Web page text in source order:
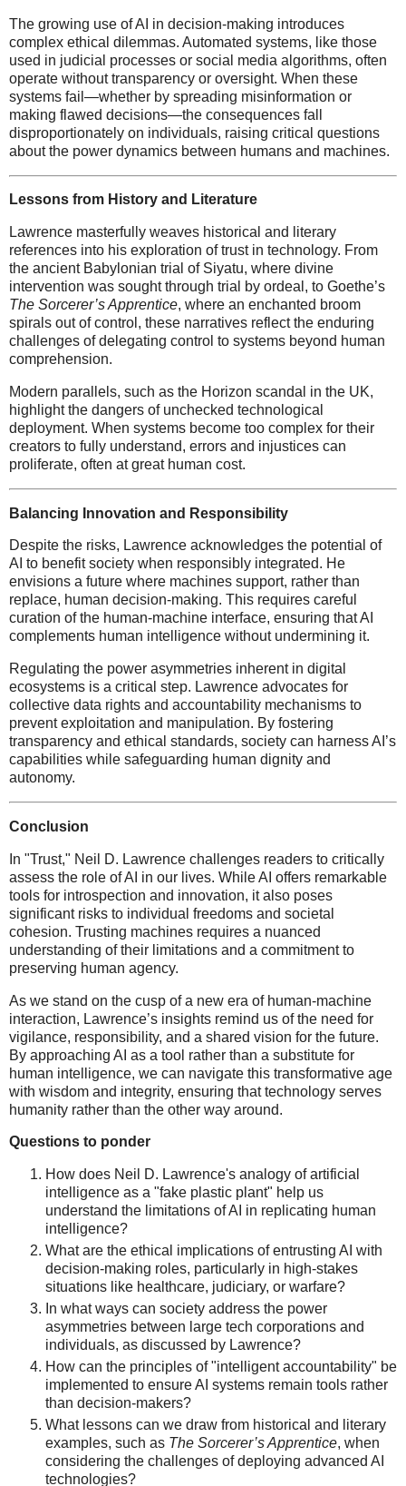
The growing use of AI in decision-making introduces
complex ethical dilemmas. Automated systems, like those
used in judicial processes or social media algorithms, often
operate without transparency or oversight. When these
systems fail—whether by spreading misinformation or
making flawed decisions—the consequences fall
disproportionately on individuals, raising critical questions
about the power dynamics between humans and machines.
Lessons from History and Literature
Lawrence masterfully weaves historical and literary
references into his exploration of trust in technology. From
the ancient Babylonian trial of Siyatu, where divine
intervention was sought through trial by ordeal, to Goethe’s
The Sorcerer’s Apprentice, where an enchanted broom
spirals out of control, these narratives reflect the enduring
challenges of delegating control to systems beyond human
comprehension.
Modern parallels, such as the Horizon scandal in the UK,
highlight the dangers of unchecked technological
deployment. When systems become too complex for their
creators to fully understand, errors and injustices can
proliferate, often at great human cost.
Balancing Innovation and Responsibility
Despite the risks, Lawrence acknowledges the potential of
AI to benefit society when responsibly integrated. He
envisions a future where machines support, rather than
replace, human decision-making. This requires careful
curation of the human-machine interface, ensuring that AI
complements human intelligence without undermining it.
Regulating the power asymmetries inherent in digital
ecosystems is a critical step. Lawrence advocates for
collective data rights and accountability mechanisms to
prevent exploitation and manipulation. By fostering
transparency and ethical standards, society can harness AI’s
capabilities while safeguarding human dignity and
autonomy.
Conclusion
In "Trust," Neil D. Lawrence challenges readers to critically
assess the role of AI in our lives. While AI offers remarkable
tools for introspection and innovation, it also poses
significant risks to individual freedoms and societal
cohesion. Trusting machines requires a nuanced
understanding of their limitations and a commitment to
preserving human agency.
As we stand on the cusp of a new era of human-machine
interaction, Lawrence’s insights remind us of the need for
vigilance, responsibility, and a shared vision for the future.
By approaching AI as a tool rather than a substitute for
human intelligence, we can navigate this transformative age
with wisdom and integrity, ensuring that technology serves
humanity rather than the other way around.
Questions to ponder
How does Neil D. Lawrence's analogy of artificial
intelligence as a "fake plastic plant" help us
understand the limitations of AI in replicating human
intelligence?
What are the ethical implications of entrusting AI with
decision-making roles, particularly in high-stakes
situations like healthcare, judiciary, or warfare?
In what ways can society address the power
asymmetries between large tech corporations and
individuals, as discussed by Lawrence?
How can the principles of "intelligent accountability" be
implemented to ensure AI systems remain tools rather
than decision-makers?
What lessons can we draw from historical and literary
examples, such as The Sorcerer’s Apprentice, when
considering the challenges of deploying advanced AI
technologies?